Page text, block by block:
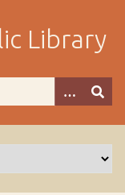
Library